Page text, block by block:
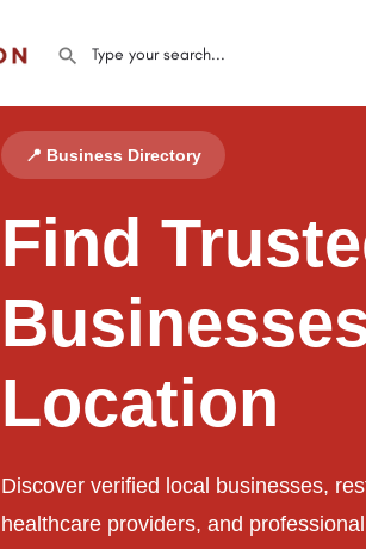
📍 Business Directory
Find
Location
Discover verified local businesses,
healthcare providers, and